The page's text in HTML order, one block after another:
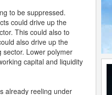
to be suppressed.
could drive up the
This could also to
also drive up the
Lower polymer
capital and liquidity
already reeling under